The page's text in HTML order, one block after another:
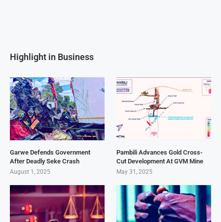
Highlight in Business
Garwe Defends Government
After Deadly Seke Crash
August 1, 2025
Pambili Advances Gold Cross-
Cut Development At GVM Mine
May 31, 2025